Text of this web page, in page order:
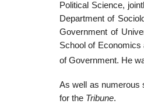
Political Science,
Department of
Government of
School of Economics
of Government. He
As well as numerous
for the Tribune.